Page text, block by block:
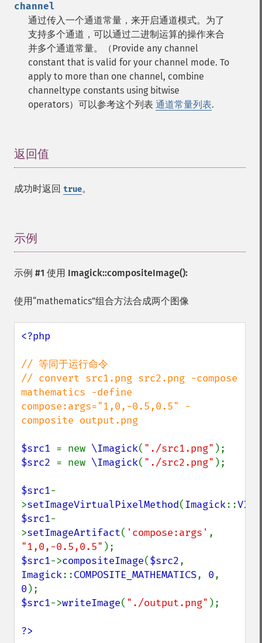
channel
通过传入一个通道常量，来开启通道模式。为了
支持多个通道，可以通过二进制运算的操作来合
并多个通道常量。（Provide any channel
constant that is valid for your channel mode. To
apply to more than one channel, combine
channeltype constants using bitwise
operators）可以参考这个列表 通道常量列表.
返回值
成功时返回 true。
示例
示例 #1 使用 Imagick::compositeImage():
使用“mathematics”组合方法合成两个图像
<?php
// 等同于运行命令
// convert src1.png src2.png -compose
mathematics -define
compose:args="1,0,-0.5,0.5" -
composite output.png
$src1 = new \Imagick( "./src1.png"
$src2 = new \Imagick( "./src2.png" );
$src1-
>setImageVirtualPixelMethod(Imagick::
$src1-
>setImageArtifact( 'compose:args'
"1,0,-0.5,0.5"
$src1->compositeImage($src2
Imagick::COMPOSITE_MATHEMATICS, 0
0
$src1->writeImage( "./output.png" );
?>